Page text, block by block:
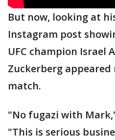
But now, looking at
Instagram post
UFC champion Israel
Zuckerberg appeared
match.
"No fugazi with
"This is serious